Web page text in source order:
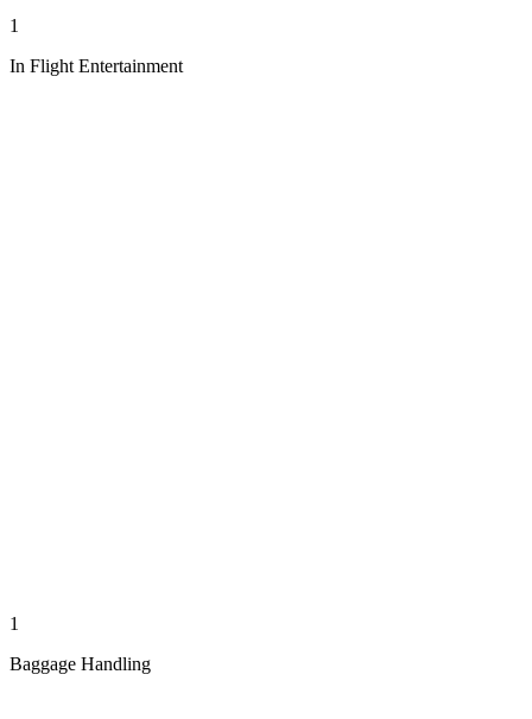
1
In Flight Entertainment
1
Baggage Handling